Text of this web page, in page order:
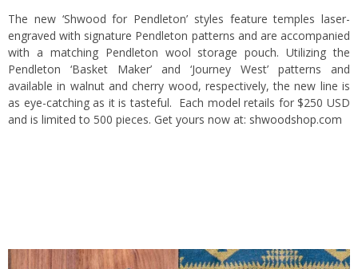
The new ‘Shwood for Pendleton’ styles feature temples laser-
engraved with signature Pendleton patterns and are accompanied
with a matching Pendleton wool storage pouch. Utilizing the
Pendleton ‘Basket Maker’ and ‘Journey West’ patterns and
available in walnut and cherry wood, respectively, the new line is
as eye-catching as it is tasteful. Each model retails for $250 USD
and is limited to 500 pieces. Get yours now at: shwoodshop.com